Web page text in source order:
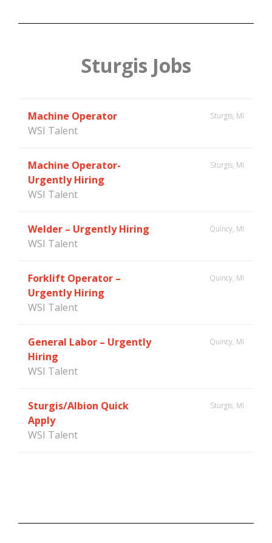
Sturgis Jobs
Machine Operator
WSI Talent
Sturgis, MI
Machine Operator-
Urgently Hiring
WSI Talent
Sturgis, MI
Welder – Urgently Hiring
WSI Talent
Quincy, MI
Forklift Operator –
Urgently Hiring
WSI Talent
Quincy, MI
General Labor – Urgently
Hiring
WSI Talent
Quincy, MI
Sturgis/Albion Quick
Apply
WSI Talent
Sturgis, MI